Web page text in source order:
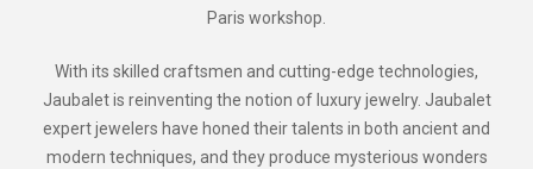
Paris workshop.
With its skilled craftsmen and cutting-edge technologies,
Jaubalet is reinventing the notion of luxury jewelry. Jaubalet
expert jewelers have honed their talents in both ancient and
modern techniques, and they produce mysterious wonders